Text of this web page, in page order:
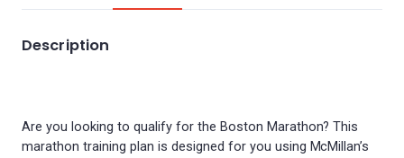
Description
Are you looking to qualify for the Boston Marathon? This
marathon training plan is designed for you using McMillan’s